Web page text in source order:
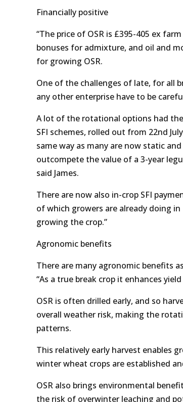
Financially positive
“The price of OSR is £395-405 ex
bonuses for admixture, and oil and
for growing OSR.
One of the challenges of late, for all
any other enterprise have to be
A lot of the rotational options had
SFI schemes, rolled out from 22nd
same way as many are now static
outcompete the value of a 3-year
said James.
There are now also in-crop SFI
of which growers are already doing
growing the crop.”
Agronomic benefits
There are many agronomic benefits
“As a true break crop it enhances
OSR is often drilled early, and so
overall weather risk, making the
patterns.
This relatively early harvest enables
winter wheat crops are established
OSR also brings environmental
the risk of overwinter leaching and